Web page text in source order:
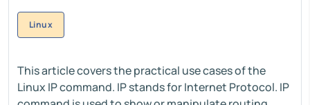
Linux
This article covers the practical use cases of the
Linux IP command. IP stands for Internet Protocol. IP